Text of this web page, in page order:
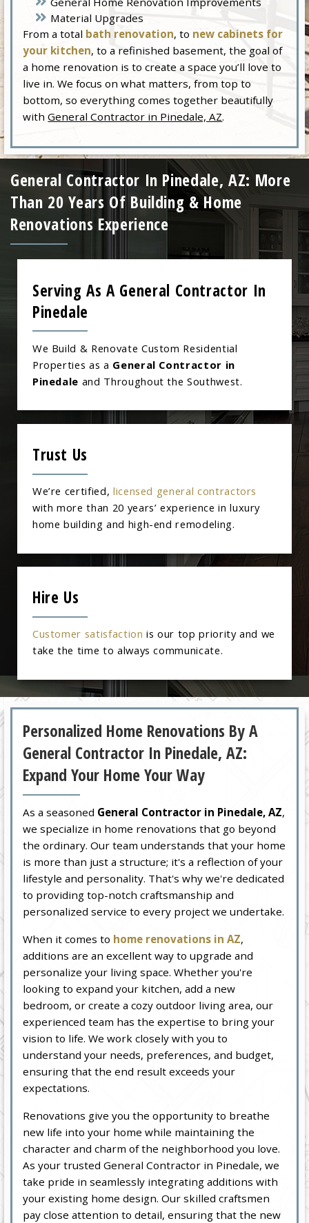
Material Upgrades
From a total bath renovation, to new cabinets for
your kitchen, to a refinished basement, the goal of
a home renovation is to create a space you’ll love to
live in. We focus on what matters, from top to
bottom, so everything comes together beautifully
withGeneral Contractor in Pinedale, AZ.
General Contractor In Pinedale, AZ: More
Than 20 Years Of Building & Home
Renovations Experience
Serving As A General Contractor In
Pinedale
We Build & Renovate Custom Residential
Properties as a General Contractor in
Pinedale and Throughout the Southwest.
Trust Us
We’re certified, licensed general contractors
with more than 20 years’ experience in luxury
home building and high-end remodeling.
Hire Us
Customer satisfaction is our top priority and we
take the time to always communicate.
Personalized Home Renovations By A
General Contractor In Pinedale, AZ:
Expand Your Home Your Way
As a seasoned General Contractor in Pinedale, AZ,
we specialize in home renovations that go beyond
the ordinary. Our team understands that your home
is more than just a structure; it's a reflection of your
lifestyle and personality. That's why we're dedicated
to providing top-notch craftsmanship and
personalized service to every project we undertake.
When it comes to home renovations in AZ,
additions are an excellent way to upgrade and
personalize your living space. Whether you're
looking to expand your kitchen, add a new
bedroom, or create a cozy outdoor living area, our
experienced team has the expertise to bring your
vision to life. We work closely with you to
understand your needs, preferences, and budget,
ensuring that the end result exceeds your
expectations.
Renovations give you the opportunity to breathe
new life into your home while maintaining the
character and charm of the neighborhood you love.
As your trusted General Contractor in Pinedale, we
take pride in seamlessly integrating additions with
your existing home design. Our skilled craftsmen
pay close attention to detail, ensuring that the new